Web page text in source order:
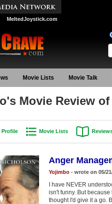
MeltedJoystick.com
Movie Lists Movie Talk
Movie Review
Profile Movie Lists
Anger
Yojimbo- wrote on 05/
I have NEVER
isn't funny. But
thought I'd give it a go.